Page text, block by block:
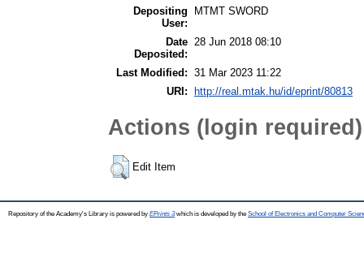
Depositing
User:
MTMT SWORD
Date
Deposited:
28 Jun 2018 08:10
Last Modified: 31 Mar 2023 11:22
URI:
http://real.mtak.hu/id/eprint/80813
Actions (login required)
Edit Item
Repository of the Academy's Library is powered by EPrints 3which is developed by the School of Electronics and Computer